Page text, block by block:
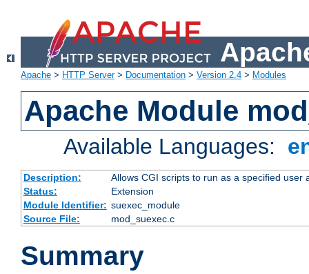
Apache > HTTP Server> Documentation > Version 2.4 > Modules
Apache Module
Available Languages:
Description:
Allows CGI scripts to run as a specified user
Status:
Extension
Module Identifier: suexec_module
Source File:
mod_suexec.c
Summary